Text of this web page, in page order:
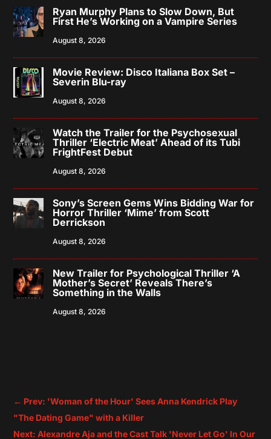
Ryan Murphy Plans to Slow Down, But
First He’s Working on a Vampire Series
August 8, 2026
Movie Review: Disco Italiana Box Set –
Severin Blu-ray
August 8, 2026
Watch the Trailer for the Psychosexual
Thriller ‘Electric Meat’ Ahead of its Tubi
FrightFest Debut
August 8, 2026
Sony’s Screen Gems Wins Bidding War for
Horror Thriller ‘Mime’ from Scott
Derrickson
August 8, 2026
New Trailer for Psychological Thriller ‘A
Mother’s Secret’ Reveals There’s
Something in the Walls
August 8, 2026
← Prev: 'Woman of the Hour' Sees Anna Kendrick Play
"The Dating Game" with a Killer
Next: Alexandre Aja and the Cast Talk 'Never Let Go' In Our